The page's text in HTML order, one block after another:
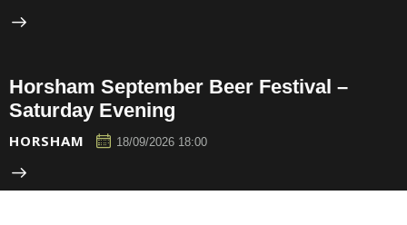
Horsham September Beer Festival –
Saturday Evening
HORSHAM 18/09/2026 18:00